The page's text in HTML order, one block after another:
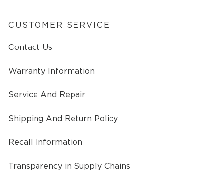
CUSTOMER SERVICE
Contact Us
Warranty Information
Service And Repair
Shipping And Return Policy
Recall Information
Transparency in Supply Chains